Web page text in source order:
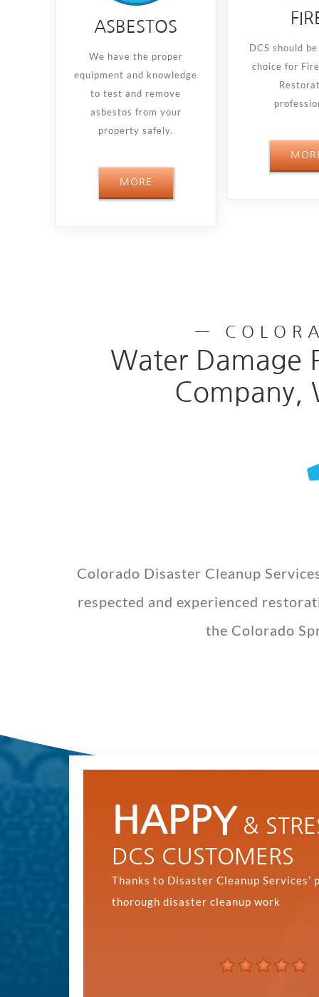
ASBESTOS
We have the proper
equipment and knowledge
to test and remove
asbestos from your
property safely.
MORE
DCS should
choice for
—
Water Damage
Company,
Colorado Disaster Cleanup
respected and experienced
the Colorado
HAPPY &
DCS CUSTOMERS
Thanks to Disaster Cleanup Services’
thorough disaster cleanup work